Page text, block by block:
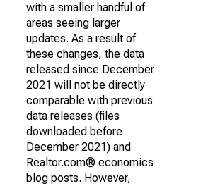
with a smaller handful of
areas seeing larger
updates. As a result of
these changes, the data
released since December
2021 will not be directly
comparable with previous
data releases (files
downloaded before
December 2021) and
Realtor.com® economics
blog posts. However,